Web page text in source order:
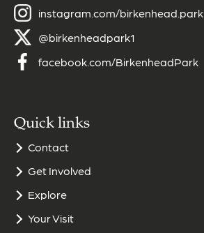
instagram.com/birkenhead.park
@birkenheadpark1
facebook.com/BirkenheadPark
Quick links
Contact
Get Involved
Explore
Your Visit